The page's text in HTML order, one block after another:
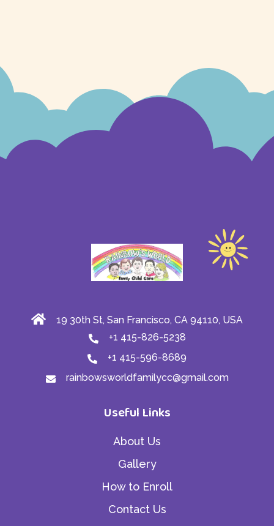
19 30th St, San Francisco, CA 94110, USA
+1 415-826-5238
+1 415-596-8689
rainbowsworldfamilycc@gmail.com
Useful Links
About Us
Gallery
How to Enroll
Contact Us